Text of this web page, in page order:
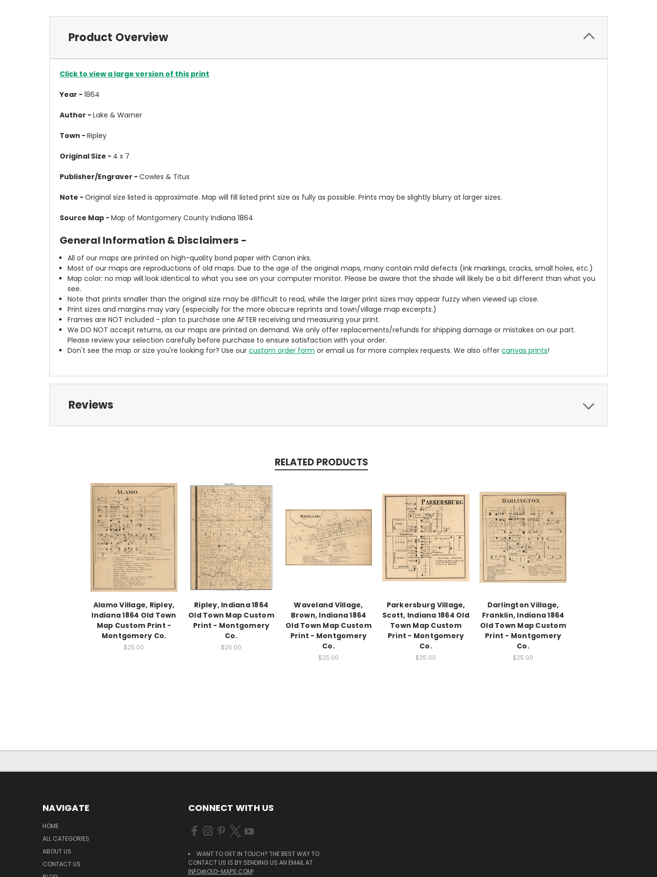
Product Overview
Click to view a large version of this print
Year - 1864
Author - Lake & Warner
Town - Ripley
Original Size - 4 x 7
Publisher/Engraver - Cowles & Titus
Note - Original size listed is approximate. Map will fill listed print size as fully as possible. Prints may be slightly blurry at larger sizes.
Source Map - Map of Montgomery County Indiana 1864
General Information & Disclaimers -
All of our maps are printed on high-quality bond paper with Canon inks.
Most of our maps are reproductions of old maps. Due to the age of the original maps, many contain mild defects (ink markings, cracks, small holes, etc.)
Map color: no map will look identical to what you see on your computer monitor. Please be aware that the shade will likely be a bit different than what you
see.
Note that prints smaller than the original size may be difficult to read, while the larger print sizes may appear fuzzy when viewed up close.
Print sizes and margins may vary (especially for the more obscure reprints and town/village map excerpts.)
Frames are NOT included - plan to purchase one AFTER receiving and measuring your print.
We DO NOT accept returns, as our maps are printed on demand. We only offer replacements/refunds for shipping damage or mistakes on our part.
Please review your selection carefully before purchase to ensure satisfaction with your order.
Don't see the map or size you're looking for? Use ourcustom order form or email us for more complex requests. We also offercanvas prints!
Reviews
RELATED PRODUCTS
Alamo Village, Ripley,
Indiana 1864 Old Town
Map Custom Print -
Montgomery Co.
$25.00
Ripley, Indiana 1864
Old Town Map Custom
Print - Montgomery
Co.
$25.00
Waveland Village,
Brown, Indiana 1864
Old Town Map Custom
Print - Montgomery
Co.
$25.00
Parkersburg Village,
Scott, Indiana 1864 Old
Town Map Custom
Print - Montgomery
Co.
$25.00
Darlington Village,
Franklin, Indiana 1864
Old Town Map Custom
Print - Montgomery
Co.
$25.00
NAVIGATE
HOME
ALL CATEGORIES
ABOUT US
CONTACT US
CONNECT WITH US
WANT TO GET IN TOUCH? THE BEST WAY TO
CONTACT US IS BY SENDING US AN EMAIL AT
INFO@OLD-MAPS.COM!